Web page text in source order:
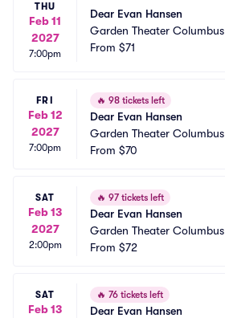
THU
Feb 11
2027
7:00pm
Dear Evan Hansen
Garden Theater Columbus
From $71
FRI
Feb 12
2027
7:00pm
🔥 98 tickets left
Dear Evan Hansen
Garden Theater Columbus
From $70
SAT
Feb 13
2027
2:00pm
🔥 97 tickets left
Dear Evan Hansen
Garden Theater Columbus
From $72
SAT
Feb 13
🔥 76 tickets left
Dear Evan Hansen